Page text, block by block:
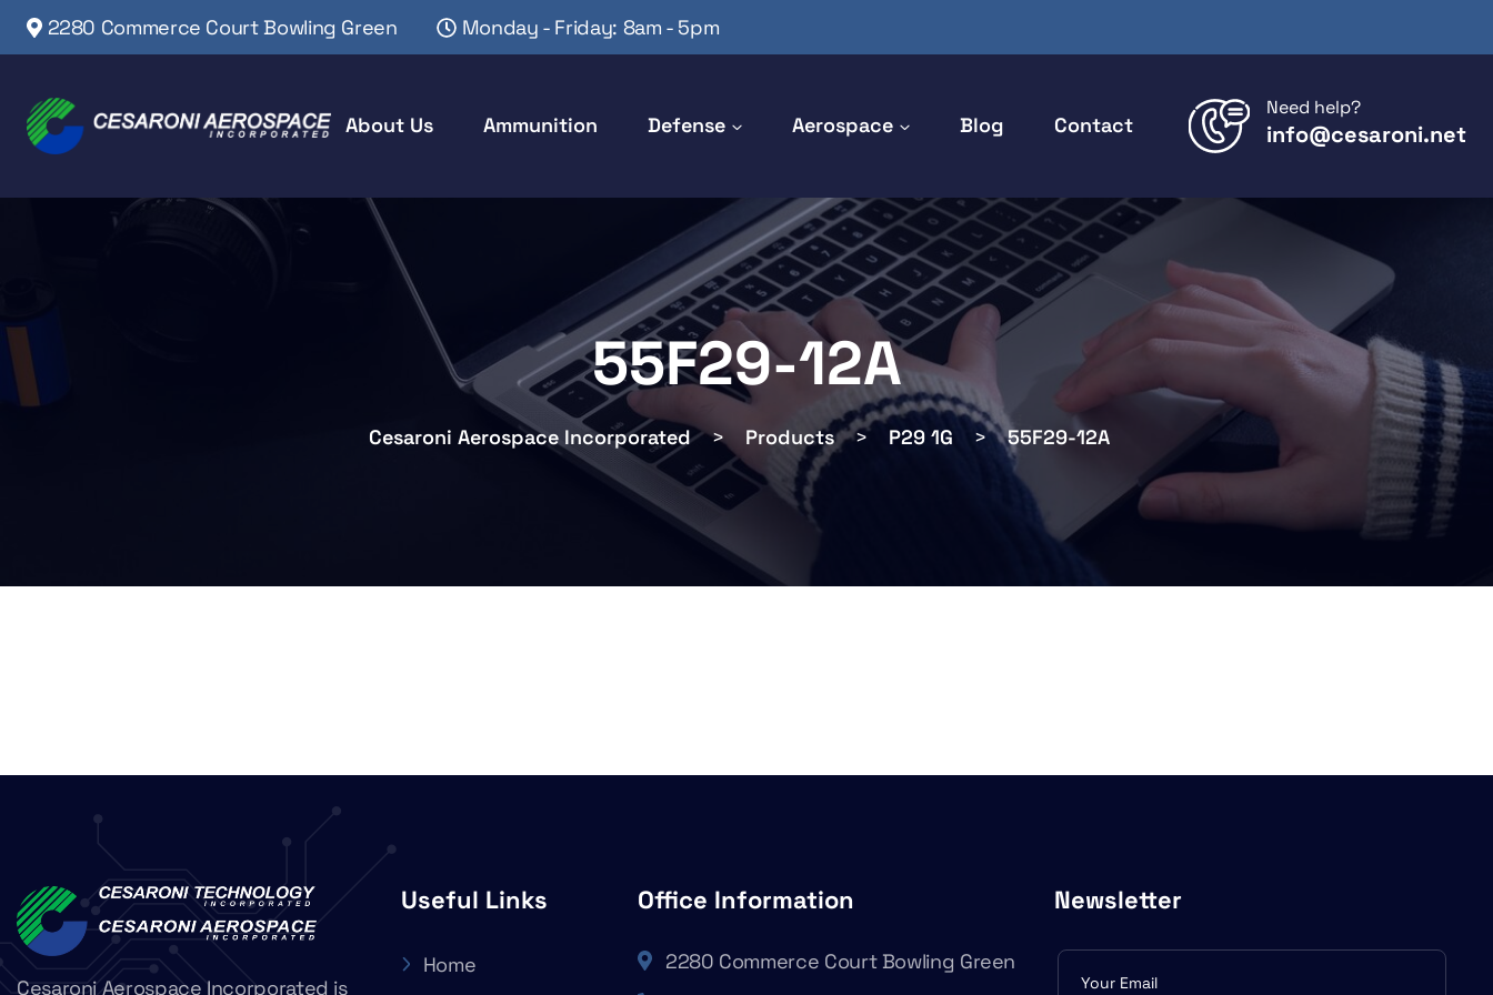
2280 Commerce Court Bowling Green Monday - Friday: 8am - 5pm
About Us Ammunition Defense Aerospace Blog Contact
Need help?
info@cesaroni.net
55F29-12A
Cesaroni Aerospace Incorporated > Products > P29 1G > 55F29-12A
Cesaroni Aerospace Incorporated is
Useful Links
Home
Office Information
2280 Commerce Court Bowling Green
Newsletter
Subscribe